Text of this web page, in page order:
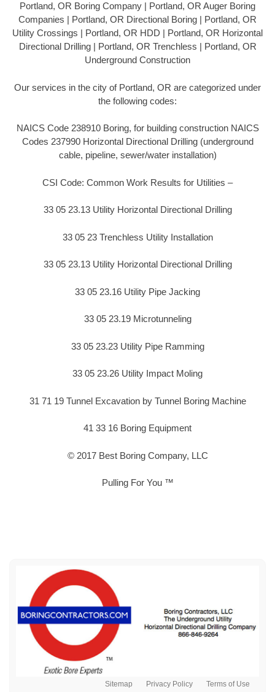
Portland, OR Boring Company | Portland, OR Auger Boring
Companies | Portland, OR Directional Boring | Portland, OR
Utility Crossings | Portland, OR HDD | Portland, OR Horizontal
Directional Drilling | Portland, OR Trenchless | Portland, OR
Underground Construction
Our services in the city of Portland, OR are categorized under
the following codes:
NAICS Code 238910 Boring, for building construction NAICS
Codes 237990 Horizontal Directional Drilling (underground
cable, pipeline, sewer/water installation)
CSI Code: Common Work Results for Utilities –
33 05 23.13 Utility Horizontal Directional Drilling
33 05 23 Trenchless Utility Installation
33 05 23.13 Utility Horizontal Directional Drilling
33 05 23.16 Utility Pipe Jacking
33 05 23.19 Microtunneling
33 05 23.23 Utility Pipe Ramming
33 05 23.26 Utility Impact Moling
31 71 19 Tunnel Excavation by Tunnel Boring Machine
41 33 16 Boring Equipment
© 2017 Best Boring Company, LLC
Pulling For You ™
Sitemap Privacy Policy Terms of Use